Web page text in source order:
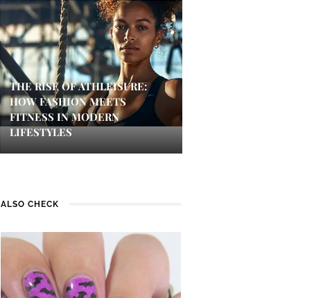
THE RISE OF ATHLEISURE:
HOW FASHION MEETS
FITNESS IN MODERN
LIFESTYLES
ALSO CHECK